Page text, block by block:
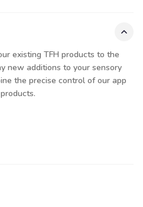
existing TFH products to the
new additions to your sensory
the precise control of our app